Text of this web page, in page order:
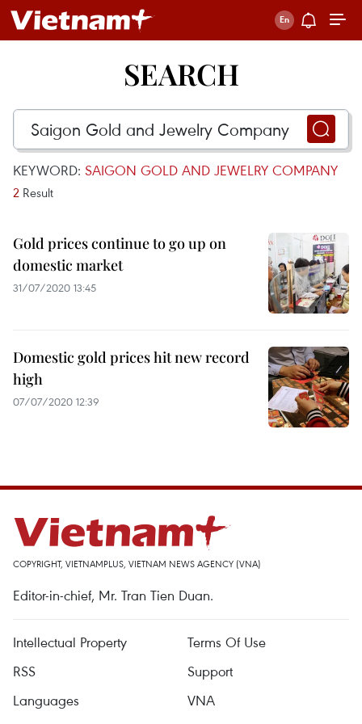
SEARCH
KEYWORD: SAIGON GOLD AND JEWELRY COMPANY
2 Result
Gold prices continue to go up on
domestic market
31/07/2020 13:45
Domestic gold prices hit new record
high
07/07/2020 12:39
COPYRIGHT, VIETNAMPLUS, VIETNAM NEWS AGENCY (VNA)
Editor-in-chief, Mr. Tran Tien Duan.
Intellectual Property
Terms Of Use
RSS
Support
Languages
VNA